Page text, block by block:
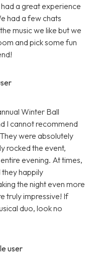
a great experience
had a few chats
music we like but we
and pick some fun
Winter Ball
I cannot recommend
were absolutely
rocked the event,
evening. At times,
happily
the night even more
truly impressive! If
duo, look no
user